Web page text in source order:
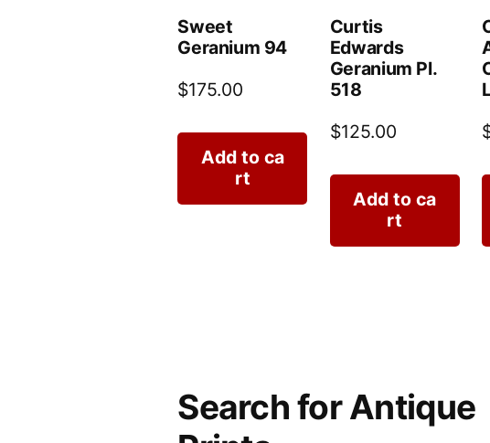
Sweet
Geranium 94
$175.00
Add to ca
rt
Curtis
Edwards
Geranium Pl.
518
$125.00
Add to ca
rt
Search for Antique